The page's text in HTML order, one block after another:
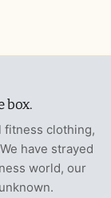
box.
fitness clothing,
have strayed
world, our